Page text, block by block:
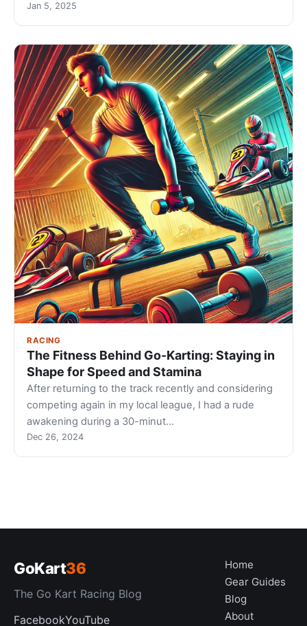
Jan 5, 2025
RACING
The Fitness Behind Go-Karting: Staying in
Shape for Speed and Stamina
After returning to the track recently and considering
competing again in my local league, I had a rude
awakening during a 30-minut…
Dec 26, 2024
GoKart36
The Go Kart Racing Blog
FacebookYouTube
Home
Gear Guides
Blog
About